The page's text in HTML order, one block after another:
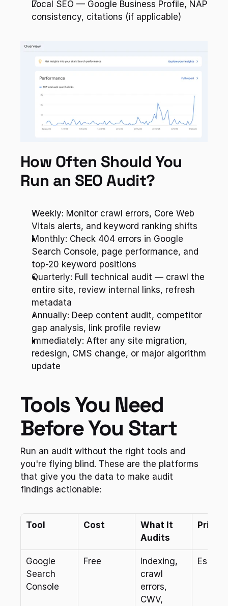
Local SEO — Google Business Profile, NAP
consistency, citations (if applicable)
How Often Should You
Run an SEO Audit?
Weekly: Monitor crawl errors, Core Web
Vitals alerts, and keyword ranking shifts
Monthly: Check 404 errors in Google
Search Console, page performance, and
top-20 keyword positions
Quarterly: Full technical audit — crawl the
entire site, review internal links, refresh
metadata
Annually: Deep content audit, competitor
gap analysis, link profile review
Immediately: After any site migration,
redesign, CMS change, or major algorithm
update
Tools You Need
Before You Start
Run an audit without the right tools and
you're flying blind. These are the platforms
that give you the data to make audit
findings actionable:
Tool Cost
What It
Audits
Google
Search
Console
Free
Indexing,
crawl
errors,
CWV,